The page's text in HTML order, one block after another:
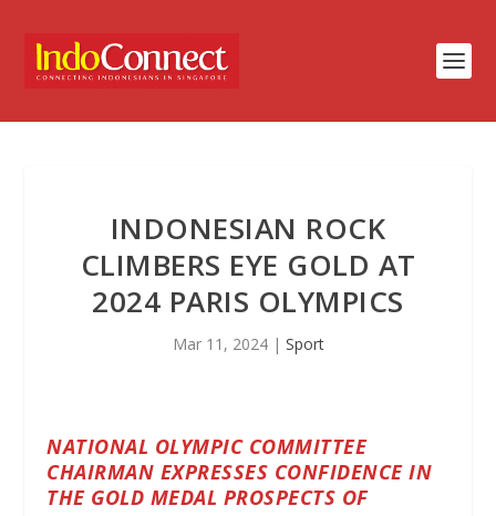
INDONESIAN ROCK
CLIMBERS EYE GOLD AT
2024 PARIS OLYMPICS
Mar 11, 2024| Sport
NATIONAL OLYMPIC COMMITTEE
CHAIRMAN EXPRESSES CONFIDENCE IN
THE GOLD MEDAL PROSPECTS OF